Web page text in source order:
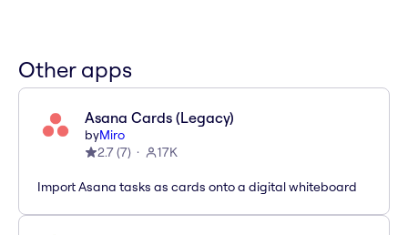
Other apps
Asana Cards (Legacy)
byMiro
2.7(7) 17K
Import Asana tasks as cards onto a digital whiteboard